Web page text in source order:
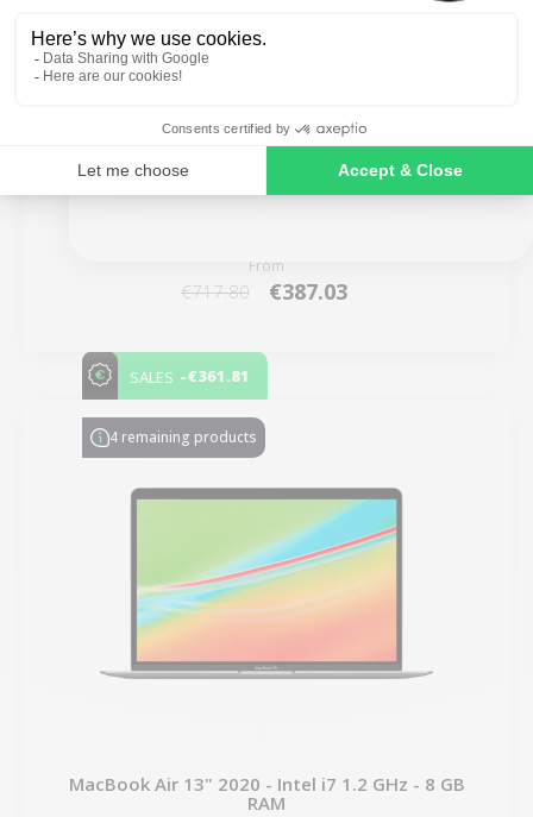
RAM
From
€717.80 €387.03
SALES -€361.81
4 remaining products
MacBook Air 13" 2020 - Intel i7 1.2 GHz - 8 GB
RAM